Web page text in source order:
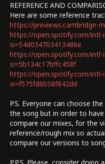
REFERENCE AND
Here are some reference
https://previews.cambridge-
https://open.spotify.com/intl-
si=54d034703413486e
https://open.spotify.com/intl-
si=5b134c17bffc458f
https://open.spotify.com/intl-
si=f575fd6b58f842dd
P.S. Everyone can choose
the song but in order to
compare our mixes, for the
reference/rough mix so
compare our versions to